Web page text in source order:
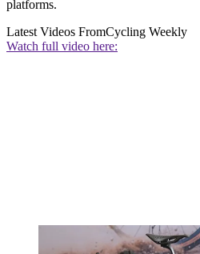
platforms.
Latest Videos FromCycling Weekly
Watch full video here: